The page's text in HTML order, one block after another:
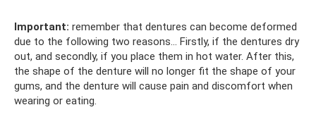
Important: remember that dentures can become deformed
due to the following two reasons... Firstly, if the dentures dry
out, and secondly, if you place them in hot water. After this,
the shape of the denture will no longer fit the shape of your
gums, and the denture will cause pain and discomfort when
wearing or eating.